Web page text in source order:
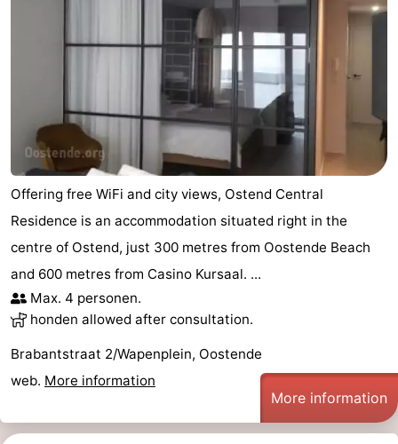
Offering free WiFi and city views, Ostend Central
Residence is an accommodation situated right in the
centre of Ostend, just 300 metres from Oostende Beach
and 600 metres from Casino Kursaal. ...
Max. 4 personen.
honden allowed after consultation.
Brabantstraat 2/Wapenplein, Oostende
web. More information
More information